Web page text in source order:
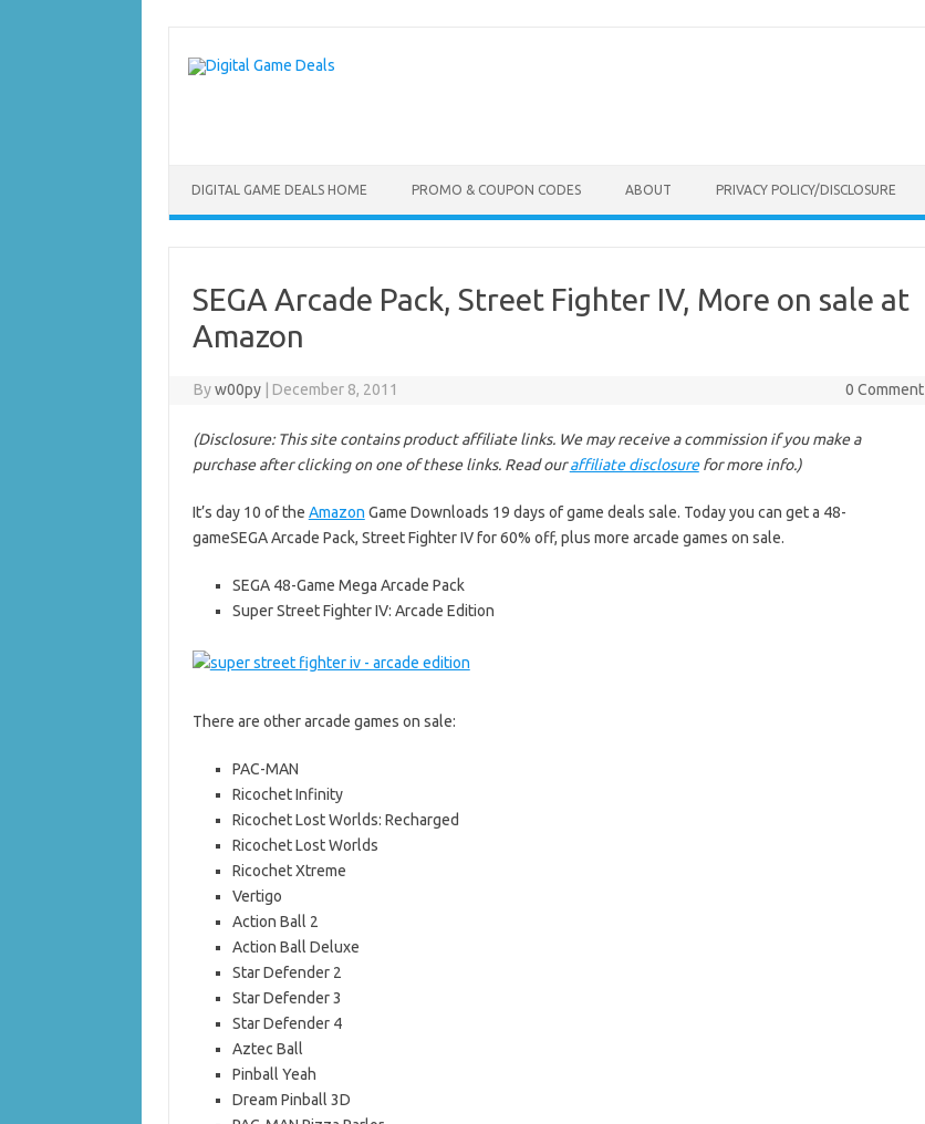
content
DIGITAL GAME DEALS HOME PROMO & COUPON CODES ABOUT PRIVACY POLICY/DISCLOSURE
SEGA Arcade Pack, Street Fighter IV, More on sale at
Amazon
Byw00py December 8, 2011 0 Comment
(Disclosure: This site contains product affiliate links. We may receive a commission if you make a
purchase after clicking on one of these links. Read ouraffiliate disclosurefor more info.)
It’s day 10 of the Amazon Game Downloads 19 days of game deals sale. Today you can get a 48-
gameSEGA Arcade Pack, Street Fighter IV for 60% off, plus more arcade games on sale.
SEGA 48-Game Mega Arcade Pack
Super Street Fighter IV: Arcade Edition
There are other arcade games on sale:
PAC-MAN
Ricochet Infinity
Ricochet Lost Worlds: Recharged
Ricochet Lost Worlds
Ricochet Xtreme
Vertigo
Action Ball 2
Action Ball Deluxe
Star Defender 2
Star Defender 3
Star Defender 4
Aztec Ball
Pinball Yeah
Dream Pinball 3D